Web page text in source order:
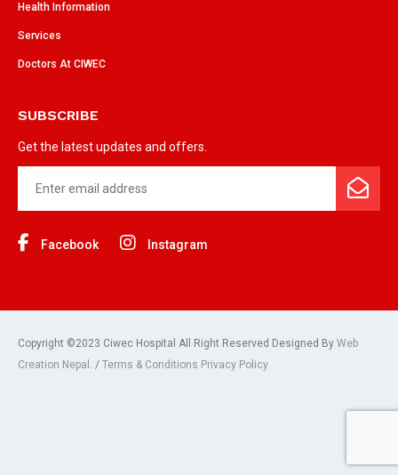
Health Information
Services
Doctors At CIWEC
SUBSCRIBE
Get the latest updates and offers.
Facebook Instagram
Copyright ©2023 Ciwec Hospital All Right Reserved Designed By Web
Creation Nepal. / Terms & Conditions Privacy Policy